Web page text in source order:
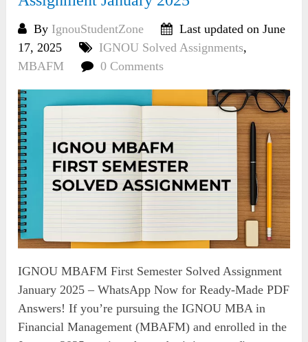
By IgnouStudentZone
Last updated on June
17, 2025
IGNOU Solved Assignments,
MBAFM
0 Comments
IGNOU MBAFM First Semester Solved Assignment
January 2025 – WhatsApp Now for Ready-Made PDF
Answers! If you’re pursuing the IGNOU MBA in
Financial Management (MBAFM) and enrolled in the